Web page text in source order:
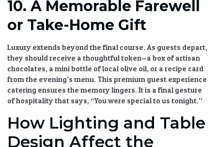
10. A Memorable Farewell
or Take-Home Gift
Luxury extends beyond the final course. As guests depart,
they should receive a thoughtful token—a box of artisan
chocolates, a mini bottle of local olive oil, or a recipe card
from the evening’s menu. This premium guest experience
catering ensures the memory lingers. It is a final gesture
of hospitality that says, “You were special to us tonight.”
How Lighting and Table
Design Affect the